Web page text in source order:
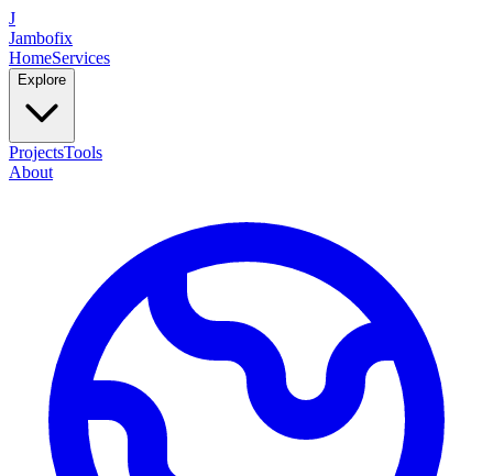
J
Jambofix
HomeServices
Explore
ProjectsTools
About